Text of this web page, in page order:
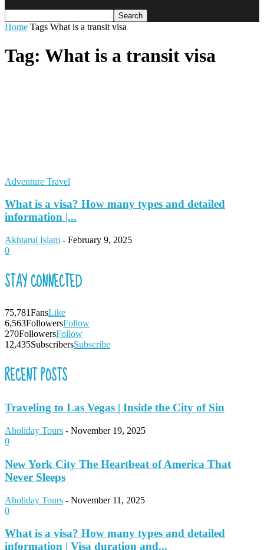
Home Tags What is a transit visa
Tag: What is a transit visa
Adventure Travel
What is a visa? How many types and detailed
information |...
Akhtarul Islam - February 9, 2025
0
STAY CONNECTED
75,781FansLike
6,563FollowersFollow
270FollowersFollow
12,435SubscribersSubscribe
RECENT POSTS
Traveling to Las Vegas | Inside the City of Sin
Aholiday Tours - November 19, 2025
0
New York City The Heartbeat of America That
Never Sleeps
Aholiday Tours - November 11, 2025
0
What is a visa? How many types and detailed
information | Visa duration and...